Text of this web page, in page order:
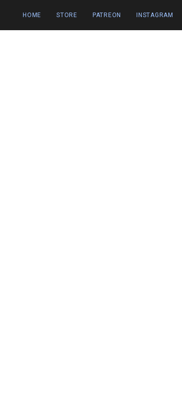
HOME STORE PATREON INSTAGRAM